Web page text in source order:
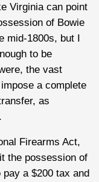
Virginia can point
of Bowie
mid-1800s, but I
to be
the vast
a complete
as
Firearms Act,
the possession of
a $200 tax and